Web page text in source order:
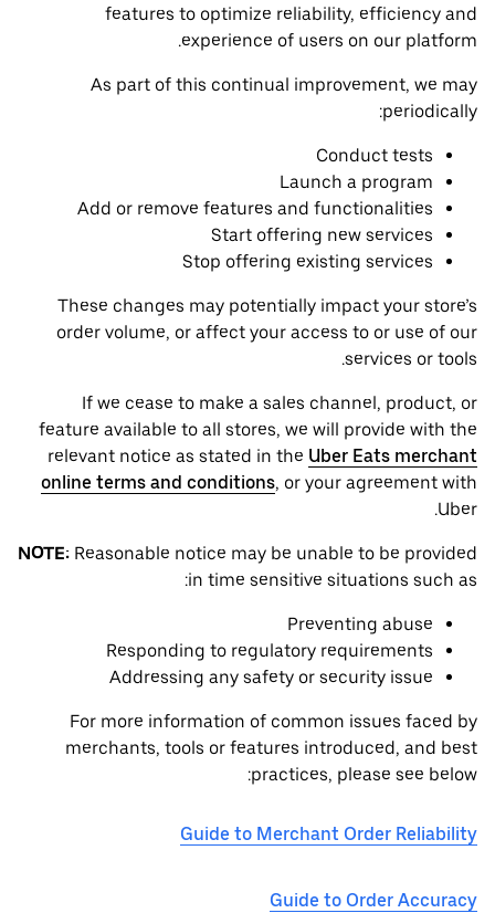
features to optimize reliability, efficiency and
experience of users on our platform.
As part of this continual improvement, we may
periodically:
Conduct tests
Launch a program
Add or remove features and functionalities
Start offering new services
Stop offering existing services
These changes may potentially impact your store’s
order volume, or affect your access to or use of our
services or tools.
If we cease to make a sales channel, product, or
feature available to all stores, we will provide with the
relevant notice as stated in the Uber Eats merchant
online terms and conditions, or your agreement with
Uber.
NOTE: Reasonable notice may be unable to be provided
in time sensitive situations such as:
Preventing abuse
Responding to regulatory requirements
Addressing any safety or security issue
For more information of common issues faced by
merchants, tools or features introduced, and best
practices, please see below:
Guide to Merchant Order Reliability
Guide to Order Accuracy